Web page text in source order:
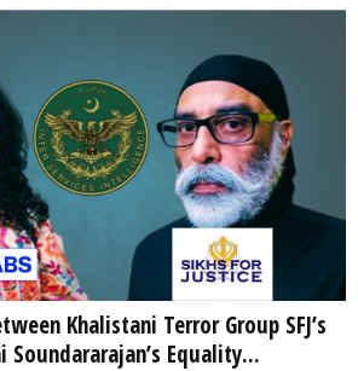
Khalistani Terror Group SFJ’s
Soundararajan’s Equality...